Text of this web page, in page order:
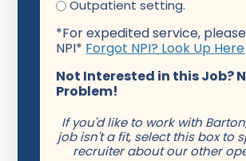
Outpatient setting.
*For expedited service,
NPI* Forgot NPI? Look Up Here
Not Interested in this Job?
Problem!
If you'd like to work with
job isn't a fit, select this box to
recruiter about our other